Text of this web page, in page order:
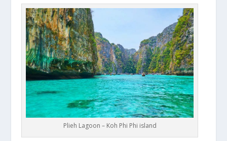
Plieh Lagoon – Koh Phi Phi island